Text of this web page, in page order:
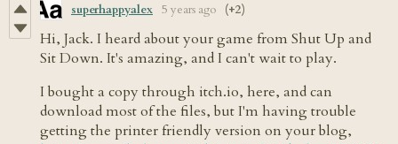
superhappyalex 5 years ago (+2)
Hi, Jack. I heard about your game from Shut Up and
Sit Down. It's amazing, and I can't wait to play.
I bought a copy through itch.io, here, and can
download most of the files, but I'm having trouble
getting the printer friendly version on your blog,